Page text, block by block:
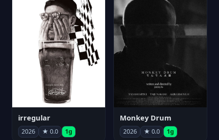
irregular
2026 ★ 0.0 1g
Monkey Drum
2026 ★ 0.0 1g